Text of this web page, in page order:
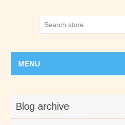
MENU
Blog archive